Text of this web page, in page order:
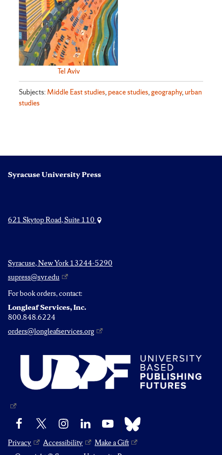
Tel Aviv
Subjects: Middle East studies, peace studies,geography,urban
studies
Syracuse University Press
621 Skytop Road, Suite 110
Syracuse, New York 13244-5290
supress@syr.edu
For book orders, contact:
Longleaf Services, Inc.
800.848.6224
orders@longleafservices.org
Facebook InstagramLinkedIn YouTube Bluesky
Privacy Accessibility
Make a Gift